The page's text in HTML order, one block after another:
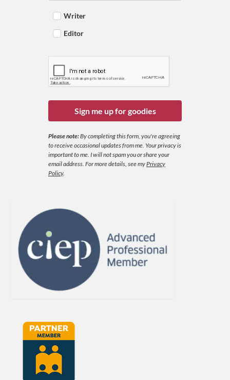
Writer
Editor
Sign me up for goodies
Please note:By completing this form, you're agreeing
to receive occasional updates from me. Your privacy is
important to me. I will not spam you or share your
email address. For more details, see my Privacy
Policy.